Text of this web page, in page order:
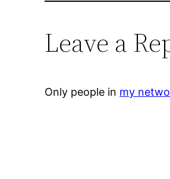
Leave a
Only people in my